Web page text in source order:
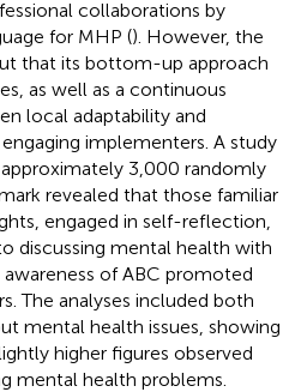
collaborations by
for MHP (). However, the
that its bottom-up approach
as well as a continuous
local adaptability and
implementers. A study
3,000 randomly
revealed that those familiar
engaged in self-reflection,
discussing mental health with
of ABC promoted
The analyses included both
mental health issues, showing
higher figures observed
mental health problems.